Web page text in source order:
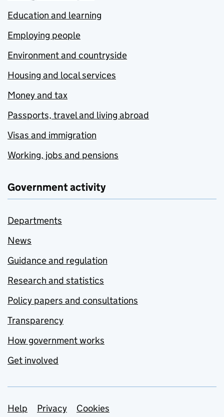
Education and learning
Employing people
Environment and countryside
Housing and local services
Money and tax
Passports, travel and living abroad
Visas and immigration
Working, jobs and pensions
Government activity
Departments
News
Guidance and regulation
Research and statistics
Policy papers and consultations
Transparency
How government works
Get involved
Support links
Help Privacy Cookies